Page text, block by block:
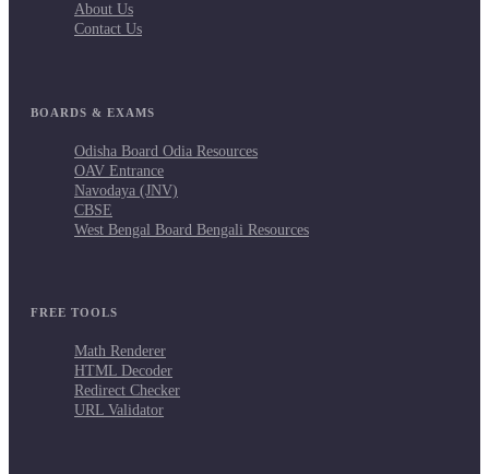
About Us
Contact Us
BOARDS & EXAMS
Odisha Board Odia Resources
OAV Entrance
Navodaya (JNV)
CBSE
West Bengal Board Bengali Resources
FREE TOOLS
Math Renderer
HTML Decoder
Redirect Checker
URL Validator